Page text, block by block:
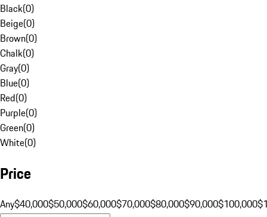
Black(0)
Beige(0)
Brown(0)
Chalk(0)
Gray(0)
Blue(0)
Red(0)
Purple(0)
Green(0)
White(0)
Price
Any$40,000$50,000$60,000$70,000$80,000$90,000$100,000